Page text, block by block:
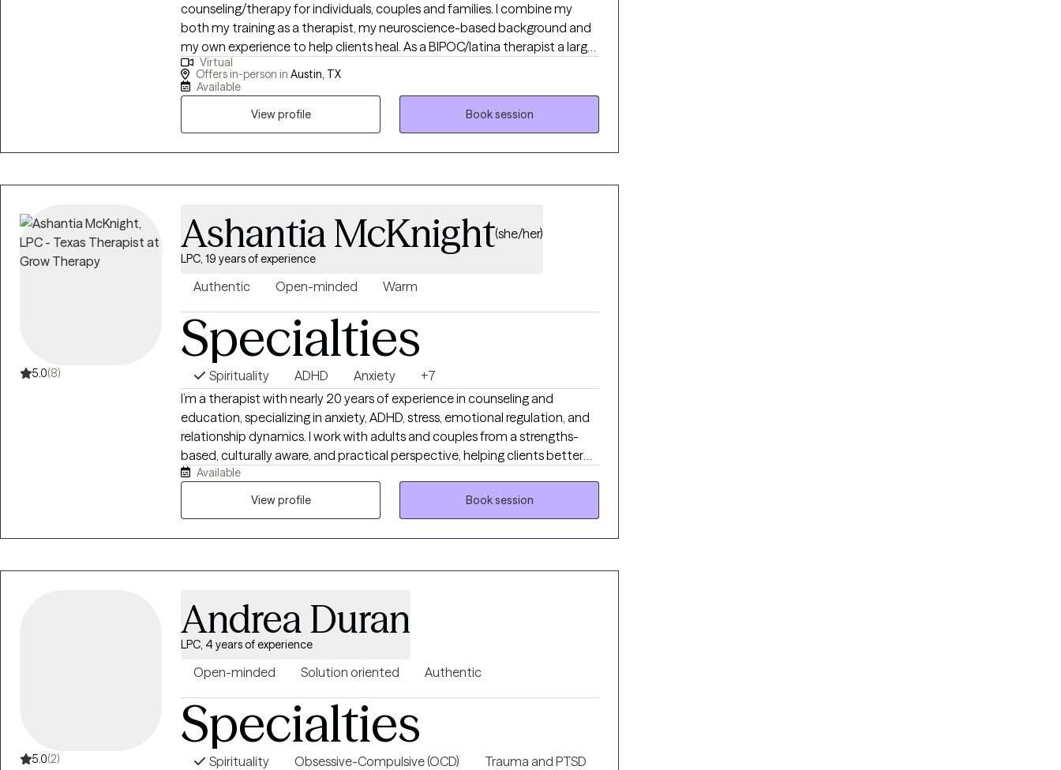
counseling/therapy for individuals, couples and families. I combine my
both my training as a therapist, my neuroscience-based background and
my own experience to help clients heal. As a BIPOC/latina therapist a large
focus of my work is in de-stigmatizing and decolonizing mental health
and providing a space for clients to feel heard, validated and to be able to
Virtual
Offers in-person in Austin, TX
Available
View profile
Book session
5.0(8)
Ashantia McKnight(she/her)
LPC, 19 years of experience
Authentic Open-minded Warm
Specialties
Spirituality ADHD Anxiety
+7
I’m a therapist with nearly 20 years of experience in counseling and
education, specializing in anxiety, ADHD, stress, emotional regulation, and
relationship dynamics. I work with adults and couples from a strengths-
based, culturally aware, and practical perspective, helping clients better
understand themselves while building healthier patterns and coping
strategies. My style is warm, direct, reflective, and collaborative while
balancing emotional insight with real-life tools that support meaningful
Available
View profile
Book session
5.0(2)
Andrea Duran
LPC, 4 years of experience
Open-minded Solution oriented Authentic
Specialties
Spirituality Obsessive-Compulsive (OCD)
Trauma and PTSD